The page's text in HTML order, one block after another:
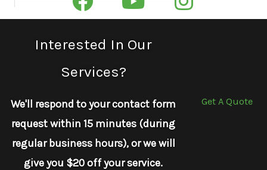
Interested In Our
Services?
We'll respond to your contact form
request within 15 minutes (during
regular business hours), or we will
give you $20 off your service.
Get A Quote